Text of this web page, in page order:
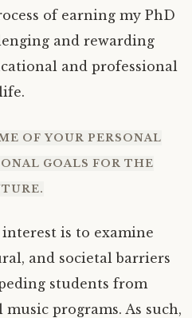
of earning my PhD
and rewarding
and professional
OF YOUR PERSONAL
GOALS FOR THE
is to examine
and societal barriers
students from
programs. As such,